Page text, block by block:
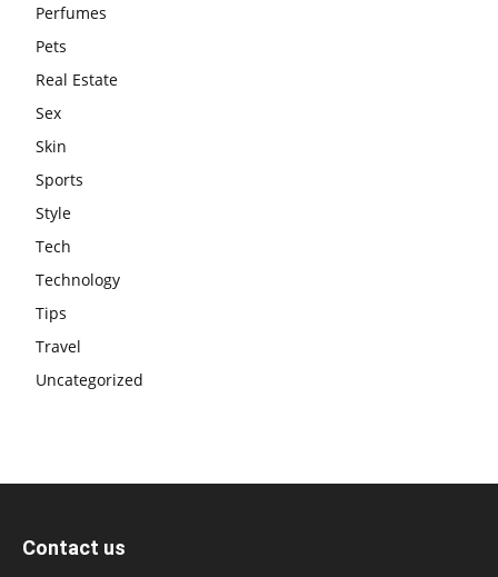
Perfumes
Pets
Real Estate
Sex
Skin
Sports
Style
Tech
Technology
Tips
Travel
Uncategorized
Contact us